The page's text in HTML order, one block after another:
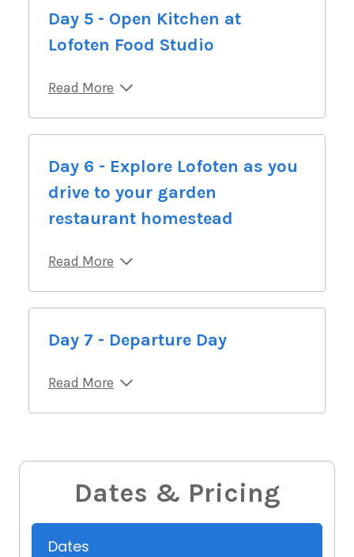
Day 5 - Open Kitchen at
Lofoten Food Studio
Read More
Day 6 - Explore Lofoten as you
drive to your garden
restaurant homestead
Read More
Day 7 - Departure Day
Read More
Dates & Pricing
Dates